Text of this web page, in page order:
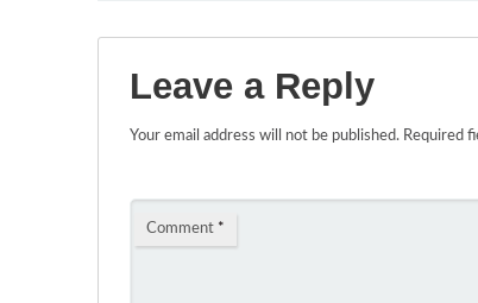
Leave a Reply
Your email address will not be published. Required
Comment *